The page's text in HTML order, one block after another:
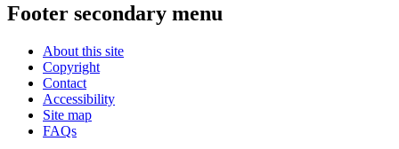
Footer secondary menu
About this site
Copyright
Contact
Accessibility
Site map
FAQs